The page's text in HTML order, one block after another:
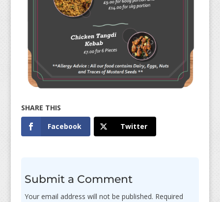
Facebook Twitter
Submit a Comment
Your email address will not be published. Required